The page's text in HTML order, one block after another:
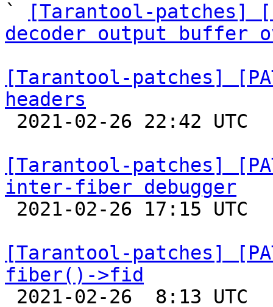
`
[Tarantool-patches]
decoder output buffer
[Tarantool-patches]
headers
[Tarantool-patches]
inter-fiber debugger
[Tarantool-patches]
fiber()->fid